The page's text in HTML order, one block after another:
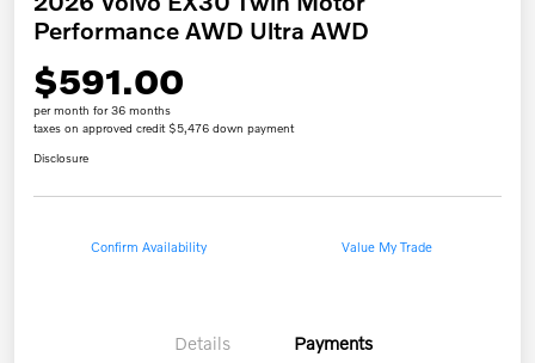
Performance AWD Ultra AWD
$591.00
per month for 36 months
taxes on approved credit $5,476 down payment
Disclosure
Confirm Availability Value My Trade
Details Payments